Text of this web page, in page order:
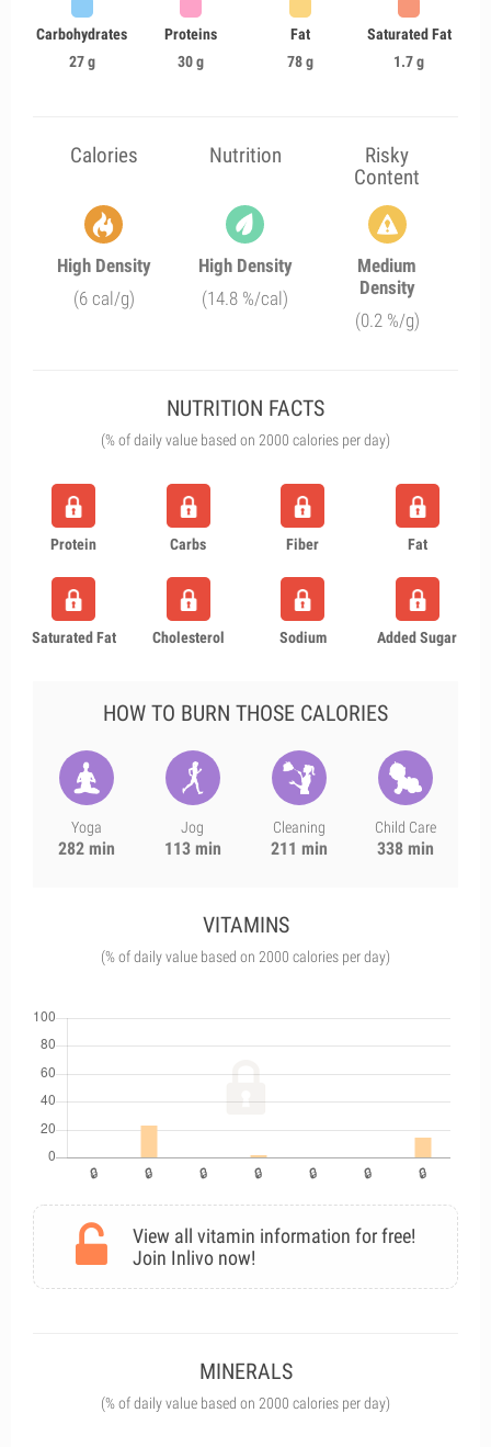
Carbohydrates
27 g
Proteins
30 g
Fat
78 g
Saturated Fat
1.7 g
Calories Nutrition
Risky
Content
High Density
(6 cal/g)
High Density
(14.8 %/cal)
Medium
Density
(0.2 %/g)
NUTRITION FACTS
(% of daily value based on 2000 calories per day)
Protein Carbs Fiber Fat
Saturated Fat Cholesterol Sodium Added Sugar
HOW TO BURN THOSE CALORIES
Yoga
282 min
Jog
113 min
Cleaning
211 min
Child Care
338 min
VITAMINS
(% of daily value based on 2000 calories per day)
View all vitamin information for free!
Join Inlivo now!
MINERALS
(% of daily value based on 2000 calories per day)